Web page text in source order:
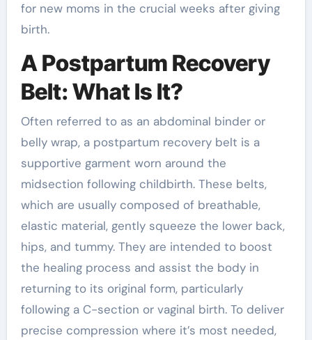
for new moms in the crucial weeks after giving
birth.
A Postpartum Recovery
Belt: What Is It?
Often referred to as an abdominal binder or
belly wrap, a postpartum recovery belt is a
supportive garment worn around the
midsection following childbirth. These belts,
which are usually composed of breathable,
elastic material, gently squeeze the lower back,
hips, and tummy. They are intended to boost
the healing process and assist the body in
returning to its original form, particularly
following a C-section or vaginal birth. To deliver
precise compression where it’s most needed,